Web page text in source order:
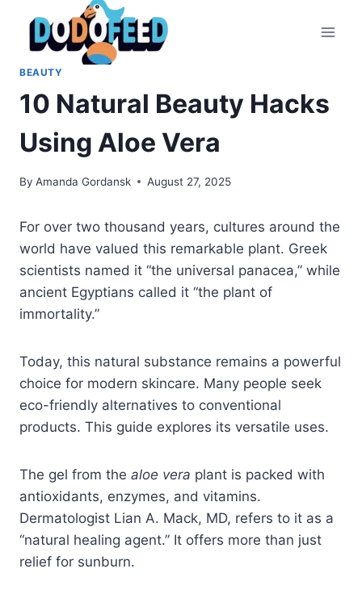
content
BEAUTY
10 Natural Beauty Hacks
Using Aloe Vera
By Amanda Gordansk August 27, 2025
For over two thousand years, cultures around the
world have valued this remarkable plant. Greek
scientists named it “the universal panacea,” while
ancient Egyptians called it “the plant of
immortality.”
Today, this natural substance remains a powerful
choice for modern skincare. Many people seek
eco-friendly alternatives to conventional
products. This guide explores its versatile uses.
The gel from the aloe vera plant is packed with
antioxidants, enzymes, and vitamins.
Dermatologist Lian A. Mack, MD, refers to it as a
“natural healing agent.” It offers more than just
relief for sunburn.